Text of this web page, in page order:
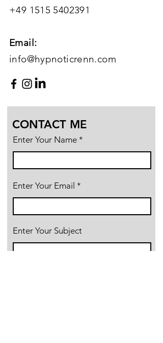
+49 1515 5402391
Email:
info@hypnoticrenn.com
CONTACT ME
Enter Your Name
Enter Your Email
Enter Your Subject